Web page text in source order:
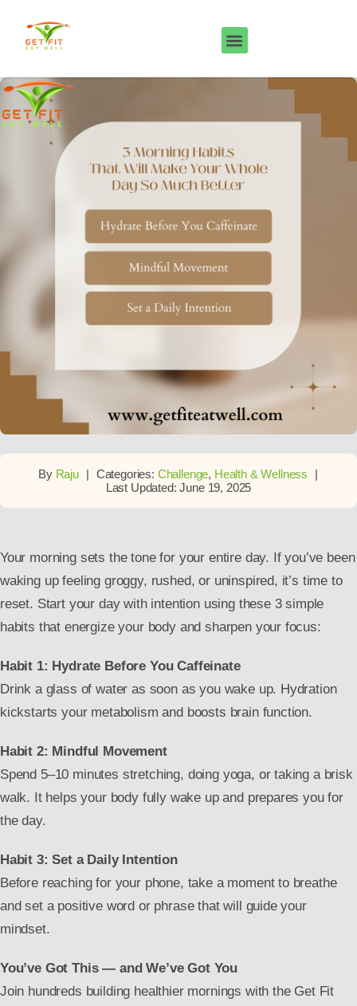
By Raju | Categories: Challenge, Health & Wellness
|
Last Updated: June 19, 2025
Your morning sets the tone for your entire day. If you’ve been
waking up feeling groggy, rushed, or uninspired, it’s time to
reset. Start your day with intention using these 3 simple
habits that energize your body and sharpen your focus:
Habit 1: Hydrate Before You Caffeinate
Drink a glass of water as soon as you wake up. Hydration
kickstarts your metabolism and boosts brain function.
Habit 2: Mindful Movement
Spend 5–10 minutes stretching, doing yoga, or taking a brisk
walk. It helps your body fully wake up and prepares you for
the day.
Habit 3: Set a Daily Intention
Before reaching for your phone, take a moment to breathe
and set a positive word or phrase that will guide your
mindset.
You’ve Got This — and We’ve Got You
Join hundreds building healthier mornings with the Get Fit